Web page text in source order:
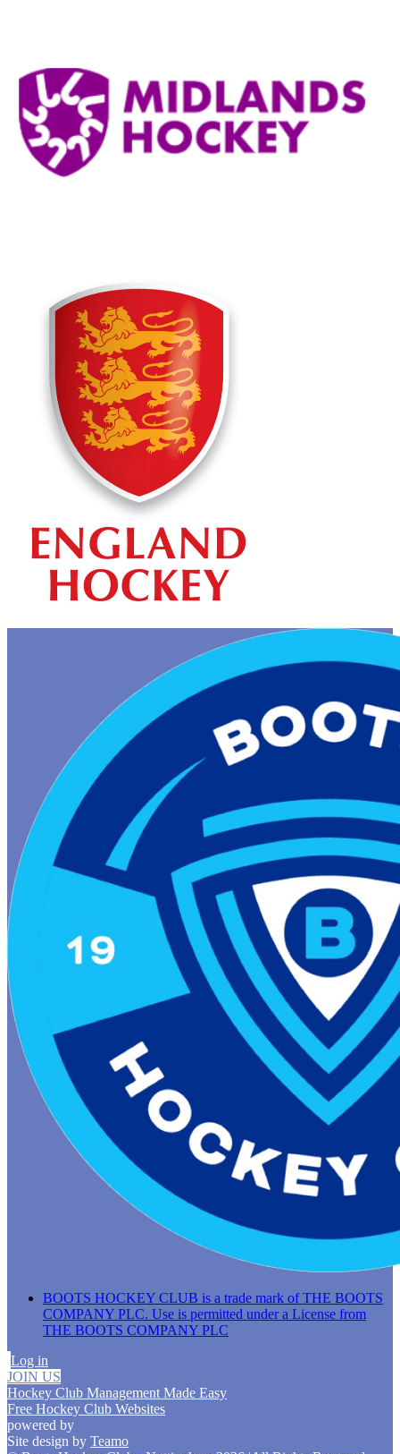
BOOTS HOCKEY CLUB is a trade mark of THE BOOTS
COMPANY PLC. Use is permitted under a License from
THE BOOTS COMPANY PLC
Log in
JOIN US
Hockey Club Management Made Easy
Free Hockey Club Websites
powered by
Site design by Teamo